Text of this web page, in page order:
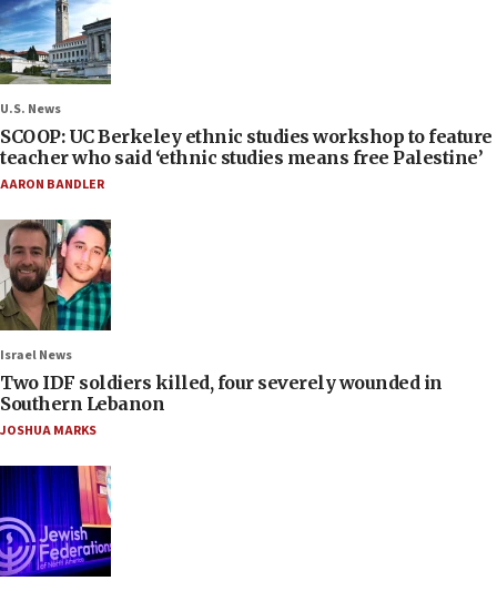
U.S. News
SCOOP: UC Berkeley ethnic studies workshop to feature
teacher who said ‘ethnic studies means free Palestine’
AARON BANDLER
Israel News
Two IDF soldiers killed, four severely wounded in
Southern Lebanon
JOSHUA MARKS